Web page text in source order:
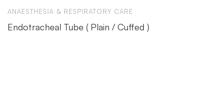
ANAESTHESIA & RESPIRATORY CARE
Endotracheal Tube ( Plain / Cuffed )